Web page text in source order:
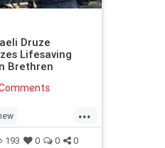
Druze
Lifesaving
Brethren
...
193 0 0 0